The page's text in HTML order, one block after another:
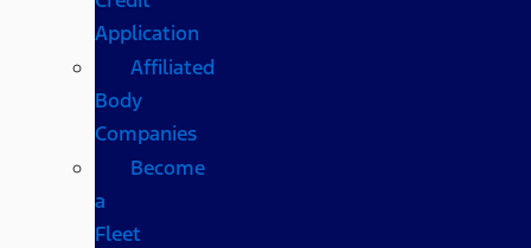
Application
Affiliated
Body
Companies
Become
a
Fleet